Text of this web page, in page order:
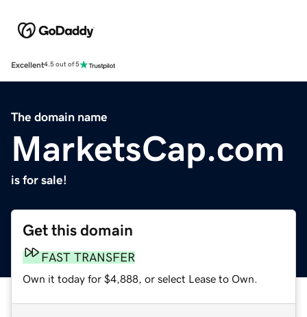
Excellent4.5 out of 5
The domain name
MarketsCap.com
is for sale!
Get this domain
FAST TRANSFER
Own it today for $4,888, or select Lease to Own.